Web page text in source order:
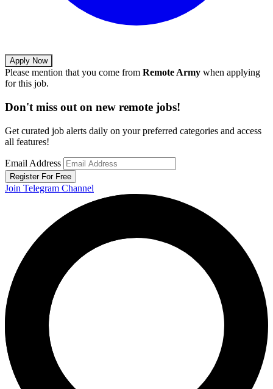
Apply Now
Please mention that you come from Remote Army when applying
for this job.
Don't miss out on new remote jobs!
Get curated job alerts daily on your preferred categories and access
all features!
Email Address
Register For Free
Join Telegram Channel